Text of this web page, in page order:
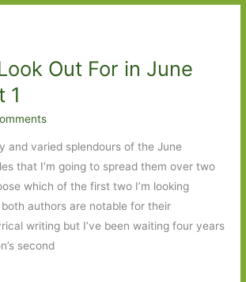
Out For in June
1
and varied splendours of the June
that I’m going to spread them over two
which of the first two I’m looking
authors are notable for their
writing but I’ve been waiting four years
second